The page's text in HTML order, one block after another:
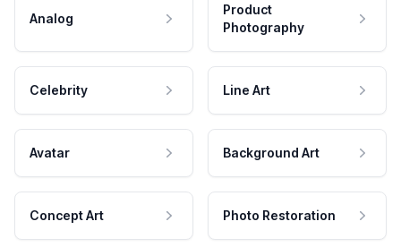
Analog
Product
Photography
Celebrity Line Art
Avatar Background Art
Concept Art Photo Restoration